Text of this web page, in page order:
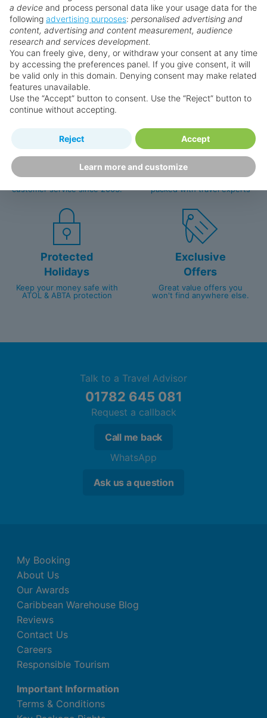
Why book with us?
Holidaymakers
customer service since 2003.
First-hand
knowledge
packed with travel experts
Protected
Holidays
Keep your money safe with
ATOL & ABTA protection
Exclusive
Offers
Great value offers you
won't find anywhere else.
Talk to a Travel Advisor
01782 645 081
Request a callback
Call me back
WhatsApp
Ask us a question
My Booking
About Us
Our Awards
Caribbean Warehouse Blog
Reviews
Contact Us
Careers
Responsible Tourism
Important Information
Terms & Conditions
a device and process personal data like your usage data for the
following advertising purposes: personalised advertising and
content, advertising and content measurement, audience
research and services development.
You can freely give, deny, or withdraw your consent at any time
by accessing the preferences panel. If you give consent, it will
be valid only in this domain. Denying consent may make related
features unavailable.
Use the “Accept” button to consent. Use the “Reject” button to
continue without accepting.
Learn more and customize
Reject Accept